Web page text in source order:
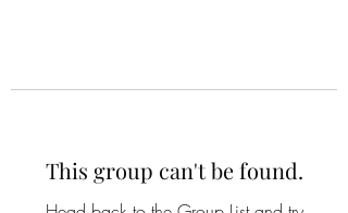
This group can't be found.